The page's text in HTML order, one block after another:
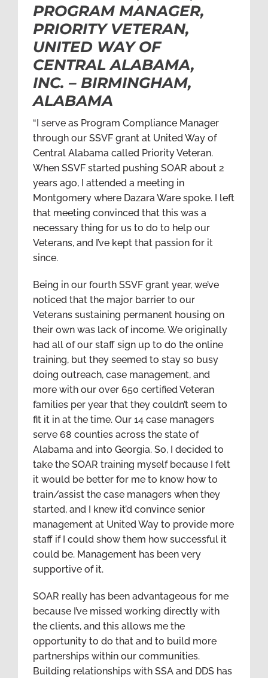
PROGRAM MANAGER,
PRIORITY VETERAN,
UNITED WAY OF
CENTRAL ALABAMA,
INC. – BIRMINGHAM,
ALABAMA
“I serve as Program Compliance Manager
through our SSVF grant at United Way of
Central Alabama called Priority Veteran.
When SSVF started pushing SOAR about 2
years ago, I attended a meeting in
Montgomery where Dazara Ware spoke. I left
that meeting convinced that this was a
necessary thing for us to do to help our
Veterans, and I’ve kept that passion for it
since.
Being in our fourth SSVF grant year, we’ve
noticed that the major barrier to our
Veterans sustaining permanent housing on
their own was lack of income. We originally
had all of our staff sign up to do the online
training, but they seemed to stay so busy
doing outreach, case management, and
more with our over 650 certified Veteran
families per year that they couldn’t seem to
fit it in at the time. Our 14 case managers
serve 68 counties across the state of
Alabama and into Georgia. So, I decided to
take the SOAR training myself because I felt
it would be better for me to know how to
train/assist the case managers when they
started, and I knew it’d convince senior
management at United Way to provide more
staff if I could show them how successful it
could be. Management has been very
supportive of it.
SOAR really has been advantageous for me
because I’ve missed working directly with
the clients, and this allows me the
opportunity to do that and to build more
partnerships within our communities.
Building relationships with SSA and DDS has